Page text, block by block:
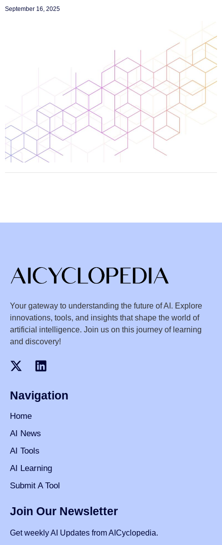
September 16, 2025
Your gateway to understanding the future of AI. Explore
innovations, tools, and insights that shape the world of
artificial intelligence. Join us on this journey of learning
and discovery!
Navigation
Home
AI News
AI Tools
AI Learning
Submit A Tool
Join Our Newsletter
Get weekly AI Updates from AICyclopedia.